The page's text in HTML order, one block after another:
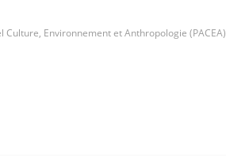
Culture, Environnement et Anthropologie (PACEA)